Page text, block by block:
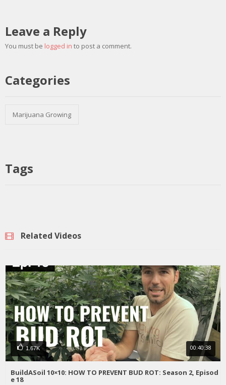
Leave a Reply
You must be logged in to post a comment.
Categories
Marijuana Growing
Tags
Related Videos
1.67K 00:40:38
BuildASoil 10×10: HOW TO PREVENT BUD ROT: Season 2, Episod
e 18